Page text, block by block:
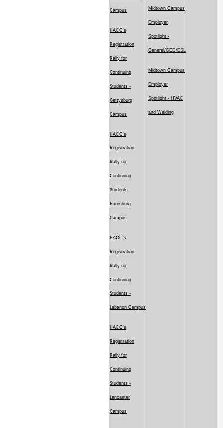
Campus
HACC's
Registration
Rally for
Continuing
Students -
Gettysburg
Campus
HACC's
Registration
Rally for
Continuing
Students -
Harrisburg
Campus
HACC's
Registration
Rally for
Continuing
Students -
Lebanon Campus
HACC's
Registration
Rally for
Continuing
Students -
Lancaster
Campus
Midtown Campus
Employer
Spotlight -
General/GED/ESL
Midtown Campus
Employer
Spotlight - HVAC
and Welding